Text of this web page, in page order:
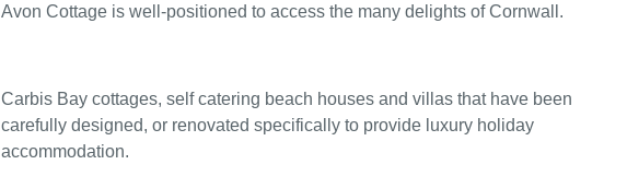
Avon Cottage is well-positioned to access the many delights of Cornwall.
Carbis Bay cottages, self catering beach houses and villas that have been
carefully designed, or renovated specifically to provide luxury holiday
accommodation.